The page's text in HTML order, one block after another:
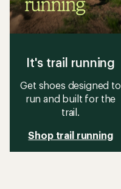
It's trail running
Get shoes designed to
run and built for the
trail.
Shop trail running